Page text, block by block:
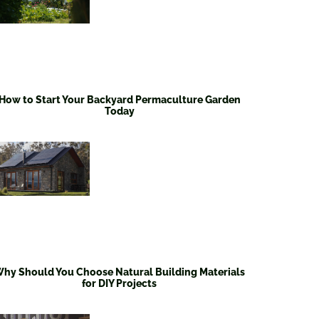
to Start Your Backyard Permaculture Garden
Today
Should You Choose Natural Building Materials
for DIY Projects